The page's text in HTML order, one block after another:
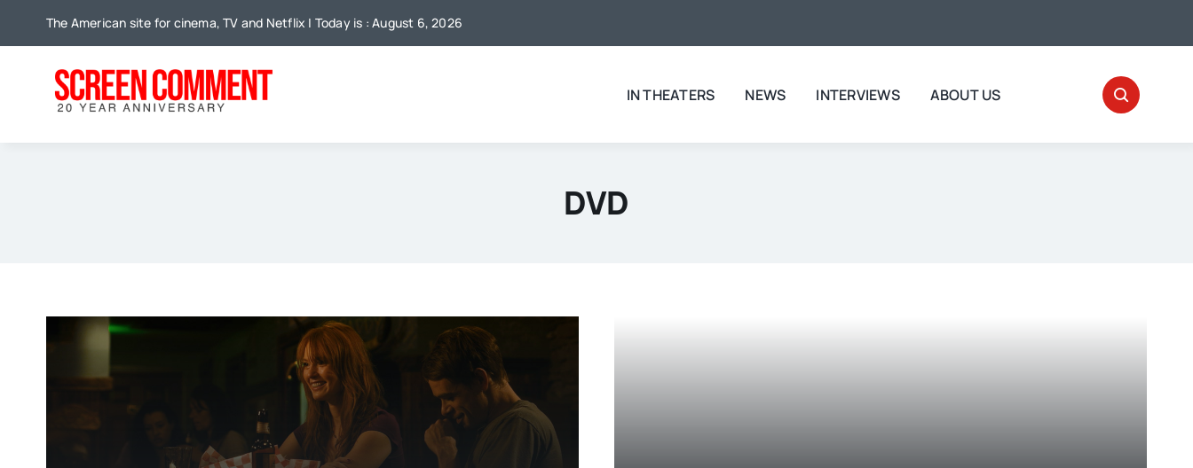
The American site for cinema, TV and Netflix | Today is : August 6, 2026
IN THEATERS NEWS INTERVIEWS ABOUT US
DVD